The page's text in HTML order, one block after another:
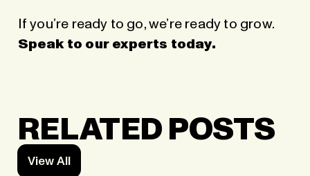
If you’re ready to go, we’re ready to grow.
Speak to our experts today.
RELATED POSTS
View All